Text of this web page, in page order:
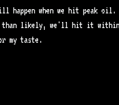
happen when we hit peak
than likely, we'll hit it
my taste.